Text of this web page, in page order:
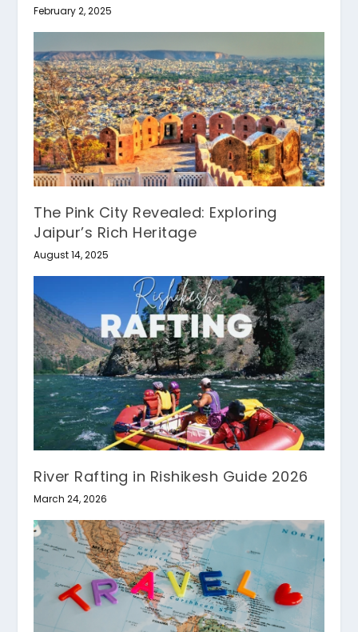
February 2, 2025
The Pink City Revealed: Exploring
Jaipur’s Rich Heritage
August 14, 2025
River Rafting in Rishikesh Guide 2026
March 24, 2026